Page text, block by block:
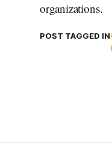
organizations.
POST TAGGED IN